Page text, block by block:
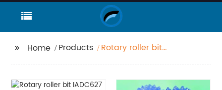
Home Products
Rotary roller bit